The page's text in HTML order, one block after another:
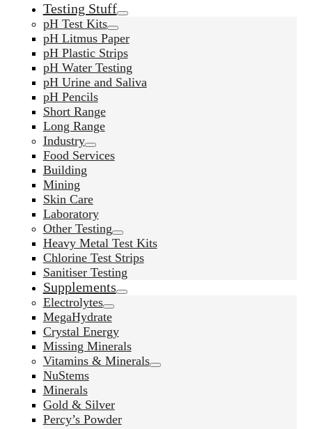
Testing Stuff
pH Test Kits
pH Litmus Paper
pH Plastic Strips
pH Water Testing
pH Urine and Saliva
pH Pencils
Short Range
Long Range
Industry
Food Services
Building
Mining
Skin Care
Laboratory
Other Testing
Heavy Metal Test Kits
Chlorine Test Strips
Sanitiser Testing
Supplements
Electrolytes
MegaHydrate
Crystal Energy
Missing Minerals
Vitamins & Minerals
NuStems
Minerals
Gold & Silver
Percy’s Powder